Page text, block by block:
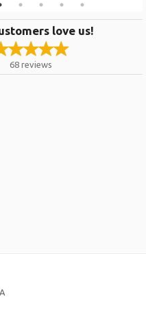
love us!
68 reviews